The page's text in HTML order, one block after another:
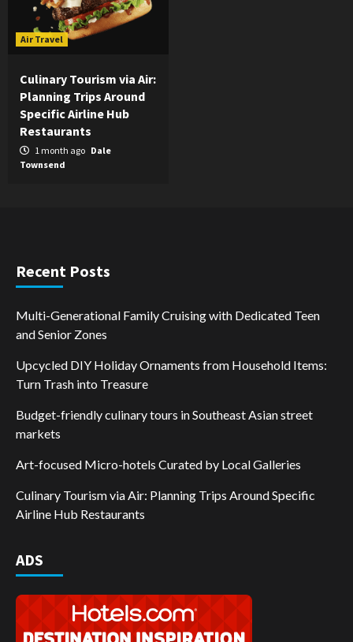
Air Travel
Culinary Tourism via Air:
Planning Trips Around
Specific Airline Hub
Restaurants
1 month ago Dale
Townsend
Recent Posts
Multi-Generational Family Cruising with Dedicated Teen
and Senior Zones
Upcycled DIY Holiday Ornaments from Household Items:
Turn Trash into Treasure
Budget-friendly culinary tours in Southeast Asian street
markets
Art-focused Micro-hotels Curated by Local Galleries
Culinary Tourism via Air: Planning Trips Around Specific
Airline Hub Restaurants
ADS